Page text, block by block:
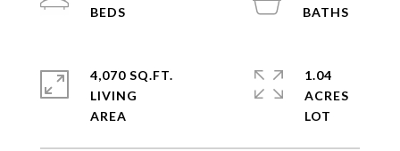
4,070 SQ.FT.
LIVING
1.04
ACRES